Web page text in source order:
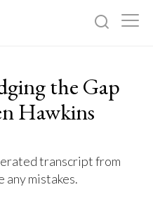
the Gap
Hawkins
transcript from
any mistakes.